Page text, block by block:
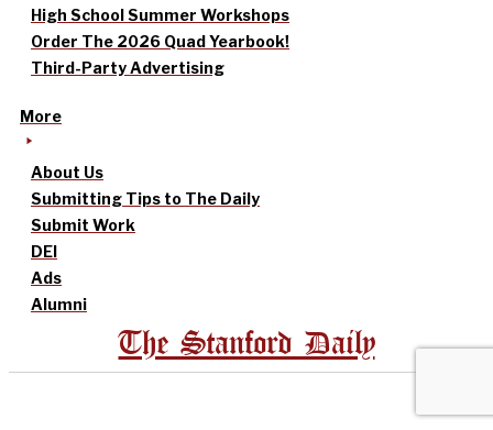
High School Summer Workshops
Order The 2026 Quad Yearbook!
Third-Party Advertising
More
About Us
Submitting Tips to The Daily
Submit Work
DEI
Ads
Alumni
The Stanford Daily